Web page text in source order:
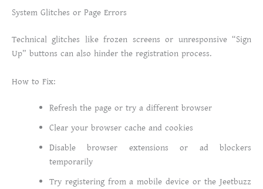
System Glitches or Page Errors
Technical glitches like frozen screens or unresponsive “Sign
Up” buttons can also hinder the registration process.
How to Fix:
Refresh the page or try a different browser
Clear your browser cache and cookies
Disable browser extensions or ad blockers
temporarily
Try registering from a mobile device or the Jeetbuzz